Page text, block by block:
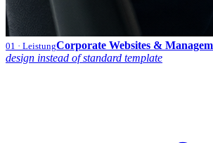
01 · LeistungCorporate Websites &
design instead of standard template